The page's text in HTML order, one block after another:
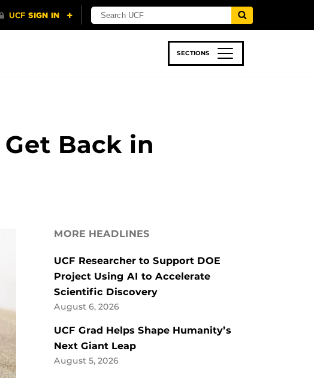
SECTIONS
Back in
MORE HEADLINES
UCF Researcher to Support DOE
Project Using AI to Accelerate
Scientific Discovery
August 6, 2026
UCF Grad Helps Shape Humanity’s
Next Giant Leap
August 5, 2026